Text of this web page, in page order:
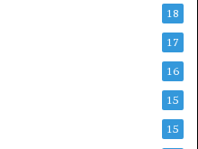
18
17
16
15
15